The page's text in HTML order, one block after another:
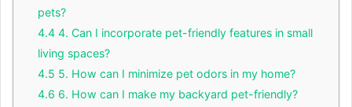
pets?
4.4 4. Can I incorporate pet-friendly features in small
living spaces?
4.5 5. How can I minimize pet odors in my home?
4.6 6. How can I make my backyard pet-friendly?